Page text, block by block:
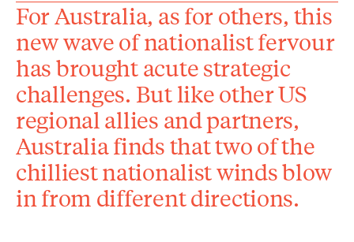
For Australia, as for others, this
new wave of nationalist fervour
has brought acute strategic
challenges. But like other US
regional allies and partners,
Australia finds that two of the
chilliest nationalist winds blow
in from different directions.